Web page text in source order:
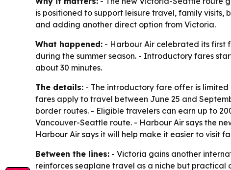
is positioned to support leisure travel, family visits,
and adding another direct option from Victoria.
What happened: - Harbour Air celebrated its first
during the summer season. - Introductory fares
about 30 minutes.
The details: - The introductory fare offer is limited
fares apply to travel between June 25 and
border routes. - Eligible travelers can earn up to
Vancouver-Seattle route. - Harbour Air says the
Harbour Air says it will help make it easier to visit
Between the lines: - Victoria gains another
reinforces seaplane travel as a niche but practical